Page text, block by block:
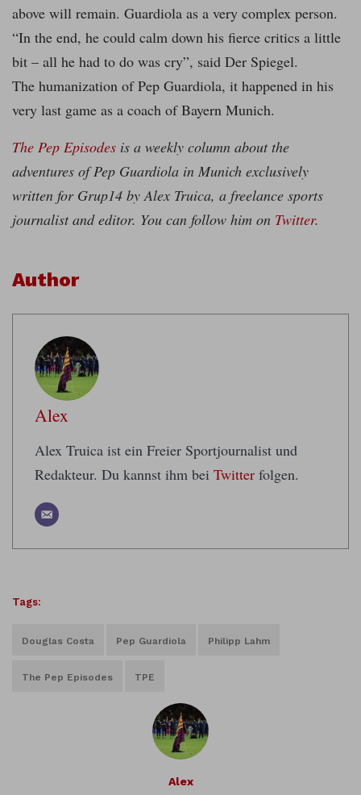
above will remain. Guardiola as a very complex person.
“In the end, he could calm down his fierce critics a little
bit – all he had to do was cry”, said Der Spiegel.
The humanization of Pep Guardiola, it happened in his
very last game as a coach of Bayern Munich.
The Pep Episodes is a weekly column about the
adventures of Pep Guardiola in Munich exclusively
written for Grup14 by Alex Truica, a freelance sports
journalist and editor. You can follow him on Twitter.
Author
Alex
Alex Truica ist ein Freier Sportjournalist und
Redakteur. Du kannst ihm bei Twitter folgen.
Tags:
Douglas Costa Pep Guardiola Philipp Lahm
The Pep Episodes TPE
Alex